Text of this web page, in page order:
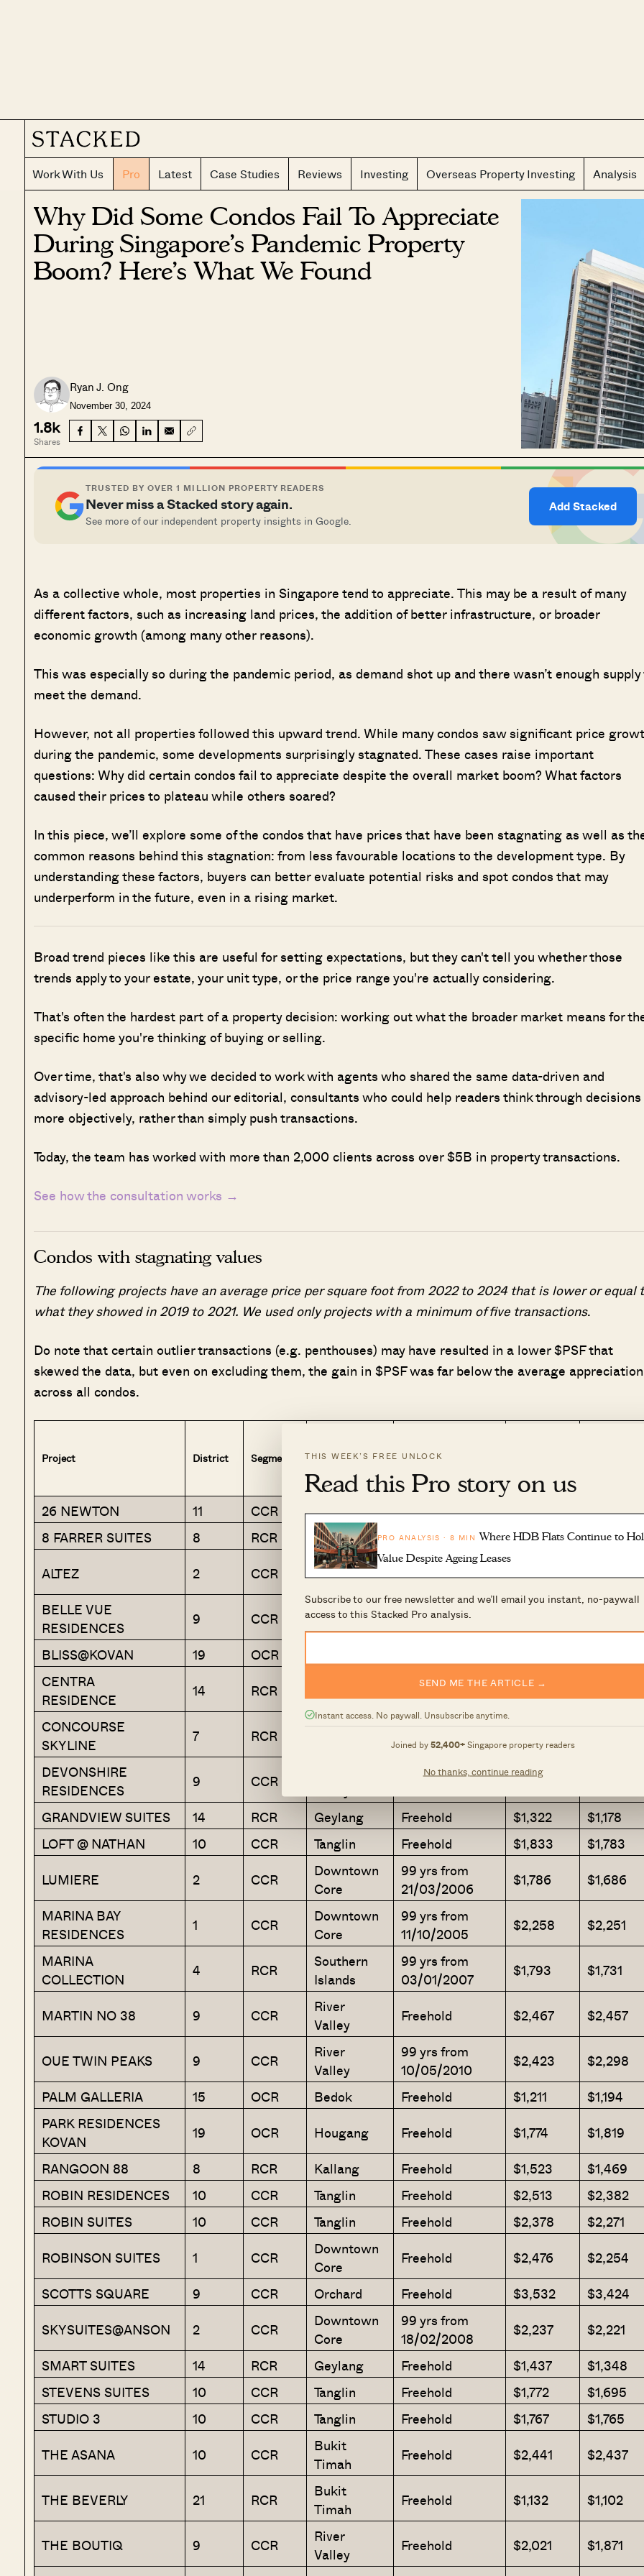
THIS WEEK’S FREE UNLOCK
Read this Pro story on us
PRO ANALYSIS · 8 MIN Where HDB Flats Continue to
Value Despite Ageing Leases
Subscribe to our free newsletter and we’ll email you instant, no-paywall
access to this Stacked Pro analysis.
SEND ME THE ARTICLE →
Instant access. No paywall. Unsubscribe anytime.
Joined by52,400+Singapore property readers
No thanks, continue reading
Work With Us Pro Latest Case Studies Reviews Investing Overseas Property Investing Analysis
Why Did Some Condos Fail To Appreciate
During Singapore’s Pandemic Property
Boom? Here’s What We Found
Ryan J. Ong
November 30, 2024
1.8k
Shares
TRUSTED BY OVER 1 MILLION PROPERTY READERS
Never miss a Stacked story again.
See more of our independent property insights in Google.
Add Stacked
As a collective whole, most properties in Singapore tend to appreciate. This may be a result of many
different factors, such as increasing land prices, the addition of better infrastructure, or broader
economic growth (among many other reasons).
This was especially so during the pandemic period, as demand shot up and there wasn’t enough supply
meet the demand.
However, not all properties followed this upward trend. While many condos saw significant price
during the pandemic, some developments surprisingly stagnated. These cases raise important
questions: Why did certain condos fail to appreciate despite the overall market boom? What factors
caused their prices to plateau while others soared?
In this piece, we’ll explore some of the condos that have prices that have been stagnating as well as
common reasons behind this stagnation: from less favourable locations to the development type. By
understanding these factors, buyers can better evaluate potential risks and spot condos that may
underperform in the future, even in a rising market.
Broad trend pieces like this are useful for setting expectations, but they can't tell you whether those
trends apply to your estate, your unit type, or the price range you're actually considering.
That's often the hardest part of a property decision: working out what the broader market means for
specific home you're thinking of buying or selling.
Over time, that's also why we decided to work with agents who shared the same data-driven and
advisory-led approach behind our editorial, consultants who could help readers think through decisions
more objectively, rather than simply push transactions.
Today, the team has worked with more than 2,000 clients across over $5B in property transactions.
See how the consultation works →
Condos with stagnating values
The following projects have an average price per square foot from 2022 to 2024 that is lower or equal
what they showed in 2019 to 2021. We used only projects with a minimum of five transactions.
Do note that certain outlier transactions (e.g. penthouses) may have resulted in a lower $PSF that
skewed the data, but even on excluding them, the gain in $PSF was far below the average appreciation
across all condos.
Project District Segment Area Tenure
2021)
26 NEWTON 11 CCR Novena Freehold $2,284
$2,214
8 FARRER SUITES
8 RCR Kallang Freehold $1,625
$1,610
ALTEZ
2 CCR
Downtown
Core
99 yrs from
06/02/2008
$2,131
$1,968
BELLE VUE
RESIDENCES
9 CCR
River
Valley
Freehold
BLISS@KOVAN
19 OCR
CENTRA
RESIDENCE
14 RCR Freehold $1,332
CONCOURSE
SKYLINE
7 RCR
13/03/2008
DEVONSHIRE
RESIDENCES
9 CCR Freehold $2,246
GRANDVIEW SUITES
14 RCR Geylang Freehold $1,322
$1,178
LOFT @ NATHAN
10 CCR Tanglin Freehold $1,833
$1,783
LUMIERE
2 CCR
Downtown
Core
99 yrs from
21/03/2006
$1,786
$1,686
MARINA BAY
RESIDENCES
1 CCR
Downtown
Core
99 yrs from
11/10/2005
$2,258
$2,251
MARINA
COLLECTION
4 RCR
Southern
Islands
99 yrs from
03/01/2007
$1,793 $1,731
MARTIN NO 38 9 CCR
River
Valley
Freehold $2,467 $2,457
OUE TWIN PEAKS 9 CCR
River
Valley
99 yrs from
10/05/2010
$2,423
$2,298
PALM GALLERIA
15 OCR Bedok Freehold $1,211
$1,194
PARK RESIDENCES
KOVAN
19 OCR Hougang Freehold $1,774
$1,819
RANGOON 88
8 RCR Kallang Freehold $1,523
$1,469
ROBIN RESIDENCES
10 CCR Tanglin Freehold $2,513
$2,382
ROBIN SUITES
10 CCR Tanglin Freehold $2,378
$2,271
ROBINSON SUITES
1 CCR
Downtown
Core
Freehold $2,476
$2,254
SCOTTS SQUARE
9 CCR Orchard Freehold $3,532
$3,424
SKYSUITES@ANSON
2 CCR
Downtown
Core
99 yrs from
18/02/2008
$2,237
$2,221
SMART SUITES
14 RCR Geylang Freehold $1,437
$1,348
STEVENS SUITES
10 CCR Tanglin Freehold $1,772
$1,695
STUDIO 3
10 CCR Tanglin Freehold $1,767
$1,765
THE ASANA
10 CCR
Bukit
Timah
Freehold $2,441 $2,437
THE BEVERLY 21 RCR
Bukit
Timah
Freehold $1,132 $1,102
THE BOUTIQ 9 CCR
River
Valley
Freehold $2,021
$1,871